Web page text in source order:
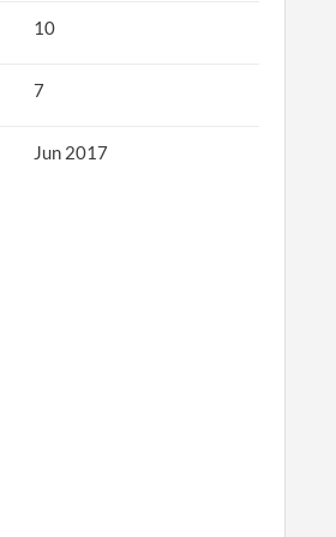
10
7
Jun 2017